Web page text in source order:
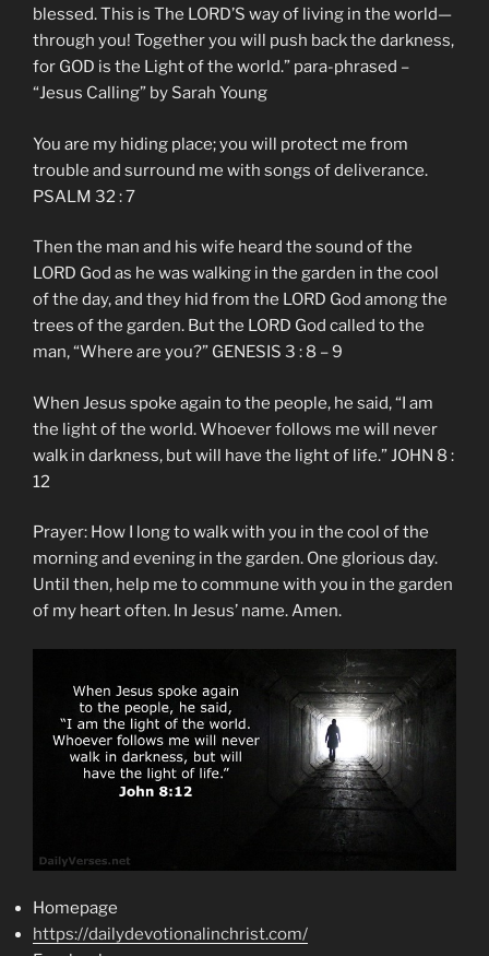
blessed. This is The LORD’S way of living in the world—
through you! Together you will push back the darkness,
for GOD is the Light of the world.” para-phrased –
“Jesus Calling” by Sarah Young
You are my hiding place; you will protect me from
trouble and surround me with songs of deliverance.
PSALM 32 : 7
Then the man and his wife heard the sound of the
LORD God as he was walking in the garden in the cool
of the day, and they hid from the LORD God among the
trees of the garden. But the LORD God called to the
man, “Where are you?” GENESIS 3 : 8 – 9
When Jesus spoke again to the people, he said, “I am
the light of the world. Whoever follows me will never
walk in darkness, but will have the light of life.” JOHN 8 :
12
Prayer: How I long to walk with you in the cool of the
morning and evening in the garden. One glorious day.
Until then, help me to commune with you in the garden
of my heart often. In Jesus’ name. Amen.
Homepage
https://dailydevotionalinchrist.com/